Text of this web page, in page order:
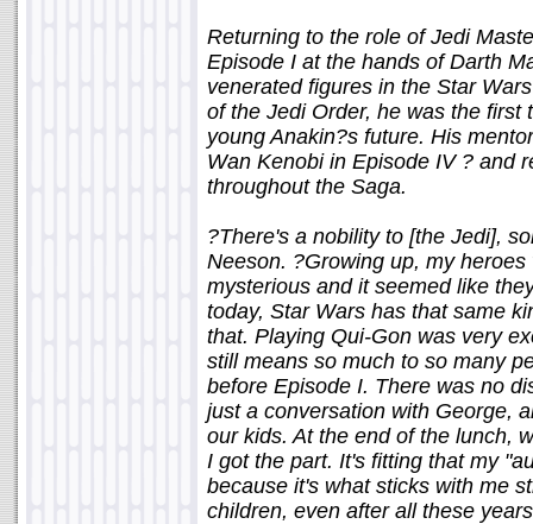
Returning to the role of Jedi
Episode I at the hands of Darth
venerated figures in the Star
of the Jedi Order, he was the
young Anakin?s future. His
Wan Kenobi in Episode IV ? and
throughout the Saga.
?There's a nobility to [the Jedi],
Neeson. ?Growing up, my
mysterious and it seemed like
today, Star Wars has that same
that. Playing Qui-Gon was very
still means so much to so many
before Episode I. There was no
just a conversation with George,
our kids. At the end of the lunch,
I got the part. It's fitting that my
because it's what sticks with me
children, even after all these